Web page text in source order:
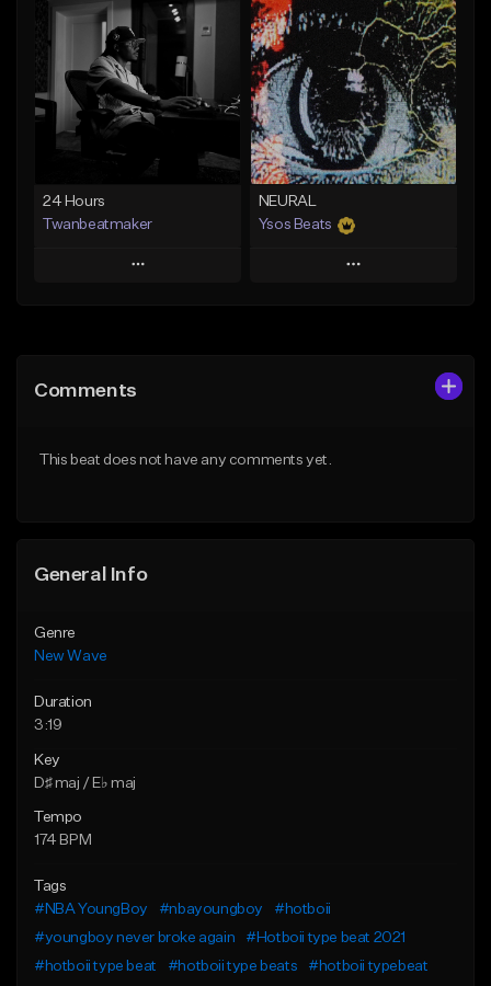
Add To Playlist
Like Beat
From $30.00
Add To Playlist
Like Beat
From $34.99
Find similar
24 Hours
Twanbeatmaker
Play
Like Beat
NEURAL
Ysos Beats
Play
Comments
This beat does not have any comments yet.
General Info
Genre
New Wave
Duration
3:19
Key
D♯ maj / E♭ maj
Tempo
174 BPM
Tags
#NBA YoungBoy
#nbayoungboy
#hotboii
#youngboy never broke again
#Hotboii type beat 2021
#hotboii type beat
#hotboii type beats
#hotboii typebeat